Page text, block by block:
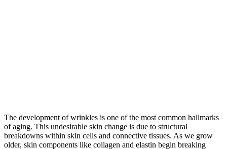
The development of wrinkles is one of the most common hallmarks
of aging. This undesirable skin change is due to structural
breakdowns within skin cells and connective tissues. As we grow
older, skin components like collagen and elastin begin breaking